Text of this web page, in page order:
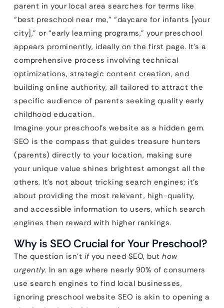
parent in your local area searches for terms like
“best preschool near me,” “daycare for infants [your
city],” or “early learning programs,” your preschool
appears prominently, ideally on the first page. It’s a
comprehensive process involving technical
optimizations, strategic content creation, and
building online authority, all tailored to attract the
specific audience of parents seeking quality early
childhood education.
Imagine your preschool’s website as a hidden gem.
SEO is the compass that guides treasure hunters
(parents) directly to your location, making sure
your unique value shines brightest amongst all the
others. It’s not about tricking search engines; it’s
about providing the most relevant, high-quality,
and accessible information to users, which search
engines then reward with higher rankings.
Why is SEO Crucial for Your Preschool?
The question isn’t ifyou need SEO, but how
urgently. In an age where nearly 90% of consumers
use search engines to find local businesses,
ignoring preschool website SEO is akin to opening a